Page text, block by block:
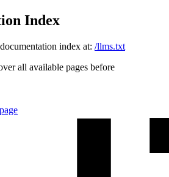
Index
index at: /llms.txt
all available pages before